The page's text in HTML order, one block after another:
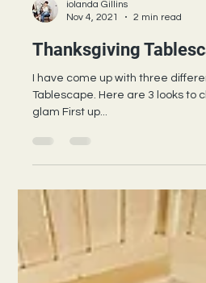
Nov 4, 2021
2 min read
Thanksgiving
I have come up with three
Tablescape. Here are 3 looks to
glam First up...